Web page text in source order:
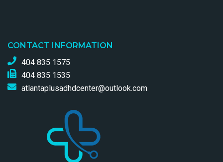
CONTACT INFORMATION
404 835 1575
404 835 1535
atlantaplusadhdcenter@outlook.com